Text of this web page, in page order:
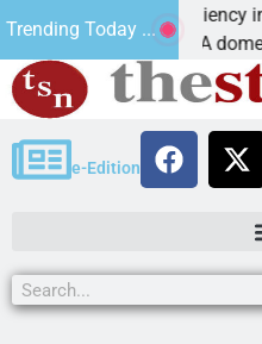
Trending Today ...
asks for leniency in
Ariz. – A domestic
e-Edition